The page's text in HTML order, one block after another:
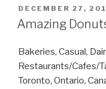
POSTED
ON
DECEMBER 27,
Amazing
Bakeries, Casual,
Restaurants/Cafes/
Toronto, Ontario,